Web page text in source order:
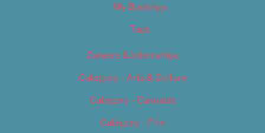
My Bookings
Tags
Careers & Internships
Category – Arts & Culture
Category – Cannabis
Category – Film